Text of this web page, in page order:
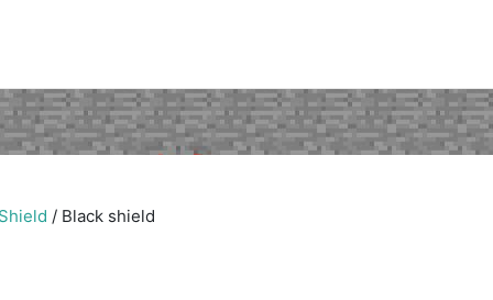
Shield / Black shield